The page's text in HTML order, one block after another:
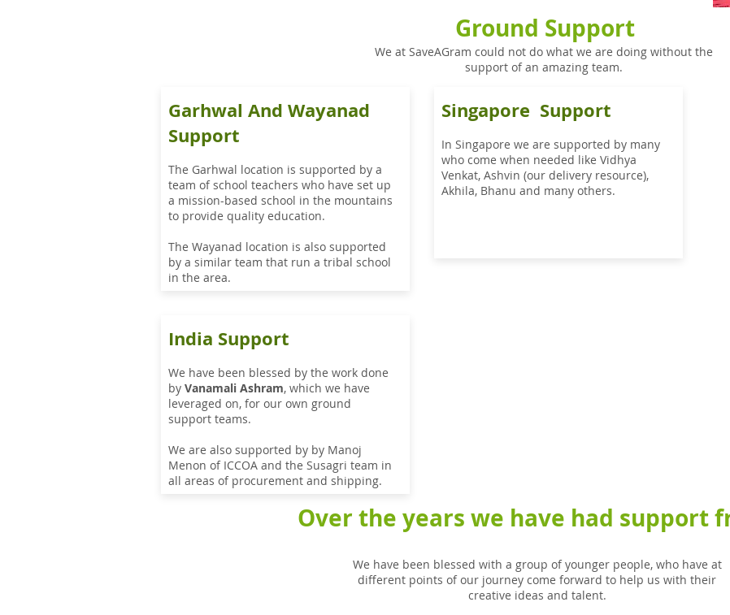
Ground Support
We at SaveAGram could not do what we are doing without the
support of an amazing team.
Garhwal And Wayanad
Support
The Garhwal location is supported by a
team of school teachers who have set up
a mission-based school in the mountains
to provide quality education.
The Wayanad location is also supported
by a similar team that run a tribal school
in the area.
Singapore Support
In Singapore we are supported by many
who come when needed like Vidhya
Venkat, Ashvin (our delivery resource),
Akhila, Bhanu and many others.
India Support
We have been blessed by the work done
by Vanamali Ashram, which we have
leveraged on, for our own ground
support teams.
We are also supported by by Manoj
Menon of ICCOA and the Susagri team in
all areas of procurement and shipping.
Over the years we have had support
We have been blessed with a group of younger people, who have at
different points of our journey come forward to help us with their
creative ideas and talent.